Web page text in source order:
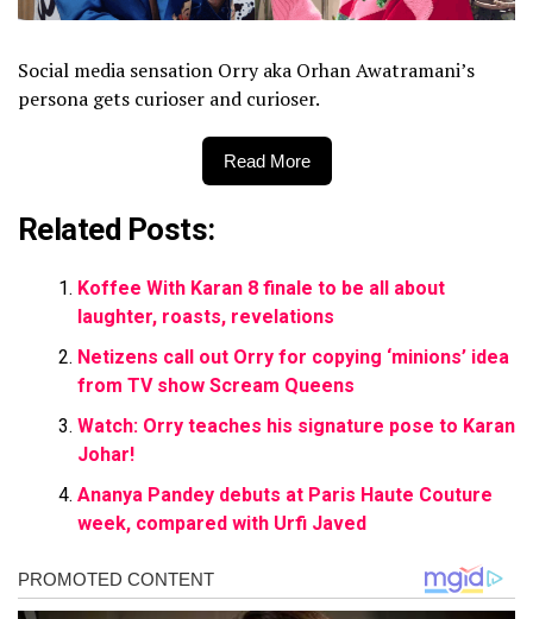
Social media sensation Orry aka Orhan Awatramani’s
persona gets curioser and curioser.
Read More
Related Posts:
Koffee With Karan 8 finale to be all about
laughter, roasts, revelations
Netizens call out Orry for copying ‘minions’ idea
from TV show Scream Queens
Watch: Orry teaches his signature pose to Karan
Johar!
Ananya Pandey debuts at Paris Haute Couture
week, compared with Urfi Javed